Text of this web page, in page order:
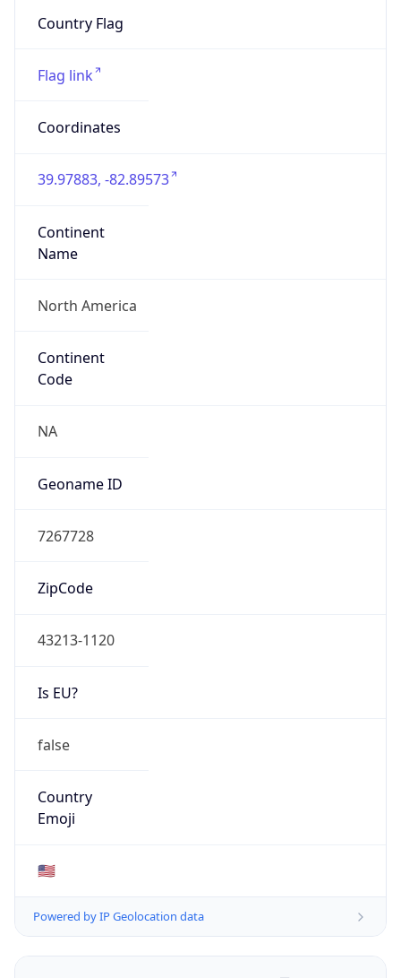
Country Flag
Flag link
Coordinates
39.97883, -82.89573
Continent
Name
North America
Continent
Code
NA
Geoname ID
7267728
ZipCode
43213-1120
Is EU?
false
Country
Emoji
🇺🇸
Powered by IP Geolocation data